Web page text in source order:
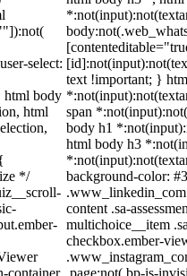
select:
html body
html
*/
container
text !important; }
span
body h1
html body h3
background-color:
.www_linkedin_com
content .sa-
multichoice__item
checkbox.ember-
.page:not(.bp-is-